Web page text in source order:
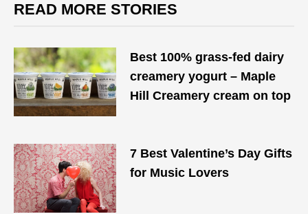
READ MORE STORIES
Best 100% grass-fed dairy
creamery yogurt – Maple
Hill Creamery cream on top
7 Best Valentine’s Day Gifts
for Music Lovers